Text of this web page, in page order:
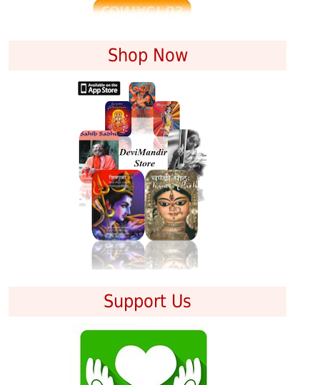
Shop Now
Support Us